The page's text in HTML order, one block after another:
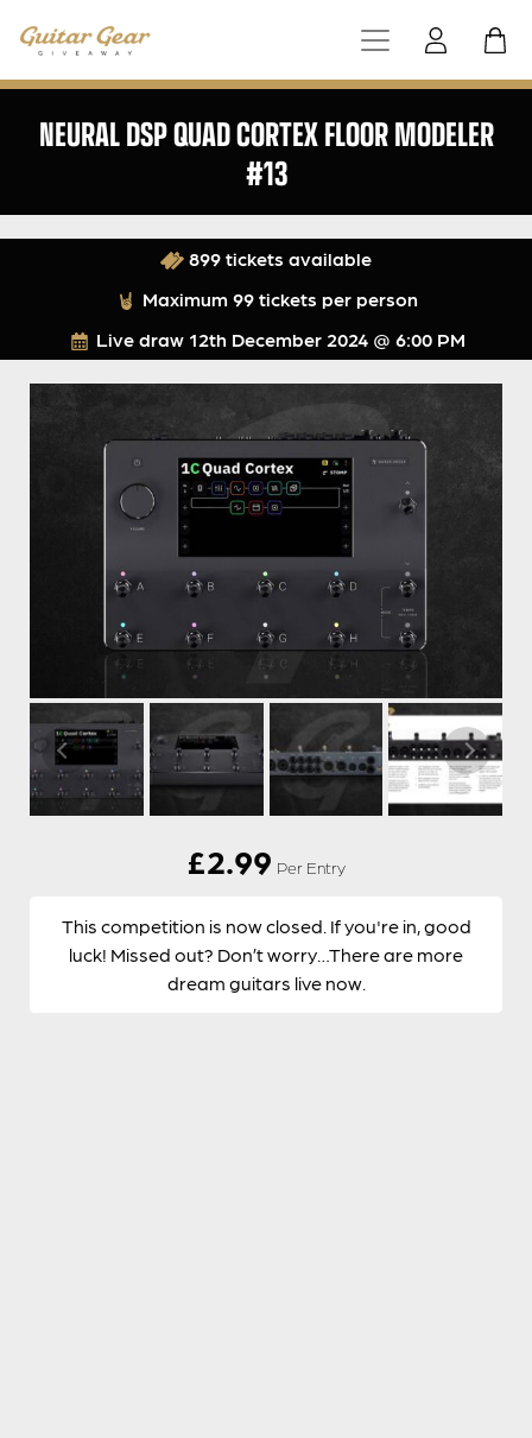
NEURAL DSP QUAD CORTEX FLOOR MODELER
#13
Live draw 12th December 2024 @ 6:00 PM
899 tickets available
Maximum 99 tickets per person
£2.99 Per Entry
This competition is now closed. If you're in, good
luck! Missed out? Don’t worry…There are more
dream guitars live now.